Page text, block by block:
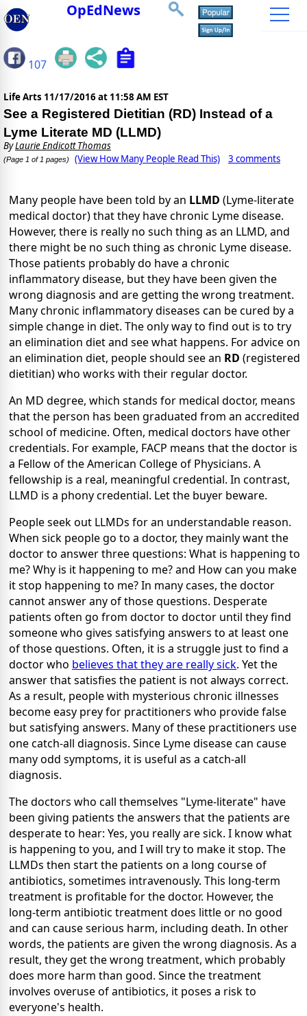
OpEdNews
107
Life Arts 11/17/2016 at 11:58 AM EST
See a Registered Dietitian (RD) Instead of a
Lyme Literate MD (LLMD)
ByLaurie Endicott Thomas
(Page 1 of 1 pages) (View How Many People Read This) 3 comments
Many people have been told by an LLMD (Lyme-literate
medical doctor) that they have chronic Lyme disease.
However, there is really no such thing as an LLMD, and
there might be no such thing as chronic Lyme disease.
Those patients probably do have a chronic
inflammatory disease, but they have been given the
wrong diagnosis and are getting the wrong treatment.
Many chronic inflammatory diseases can be cured by a
simple change in diet. The only way to find out is to try
an elimination diet and see what happens. For advice on
an elimination diet, people should see an RD (registered
dietitian) who works with their regular doctor.
An MD degree, which stands for medical doctor, means
that the person has been graduated from an accredited
school of medicine. Often, medical doctors have other
credentials. For example, FACP means that the doctor is
a Fellow of the American College of Physicians. A
fellowship is a real, meaningful credential. In contrast,
LLMD is a phony credential. Let the buyer beware.
People seek out LLMDs for an understandable reason.
When sick people go to a doctor, they mainly want the
doctor to answer three questions: What is happening to
me? Why is it happening to me? and How can you make
it stop happening to me? In many cases, the doctor
cannot answer any of those questions. Desperate
patients often go from doctor to doctor until they find
someone who gives satisfying answers to at least one
of those questions. Often, it is a struggle just to find a
doctor who believes that they are really sick. Yet the
answer that satisfies the patient is not always correct.
As a result, people with mysterious chronic illnesses
become easy prey for practitioners who provide false
but satisfying answers. Many of these practitioners use
one catch-all diagnosis. Since Lyme disease can cause
many odd symptoms, it is useful as a catch-all
diagnosis.
The doctors who call themselves "Lyme-literate" have
been giving patients the answers that the patients are
desperate to hear: Yes, you really are sick. I know what
is happening to you, and I will try to make it stop. The
LLMDs then start the patients on a long course of
antibiotics, sometimes intravenously. This long-term
treatment is profitable for the doctor. However, the
long-term antibiotic treatment does little or no good
and can cause serious harm, including death. In other
words, the patients are given the wrong diagnosis. As a
result, they get the wrong treatment, which probably
does more harm than good. Since the treatment
involves overuse of antibiotics, it poses a risk to
everyone's health.